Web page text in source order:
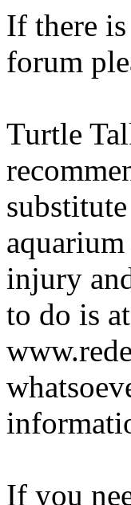
If there
forum
Turtle
injury
to do is
If you